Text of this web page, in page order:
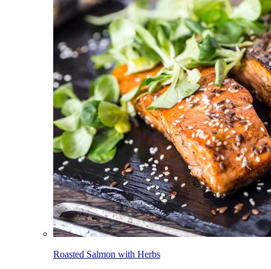
Roasted Salmon with Herbs